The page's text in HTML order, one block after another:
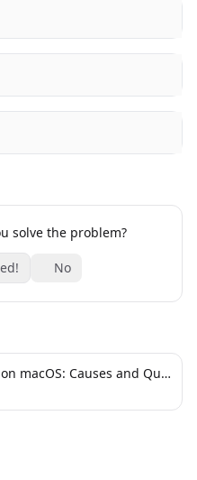
solve the problem?
No
SSH Connection Refused on macOS: Causes and Quick Fixes